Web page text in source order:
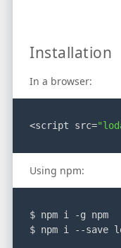
Installation
In a browser:
<script src=
Using npm:
$ npm i -g npm
$ npm i --save